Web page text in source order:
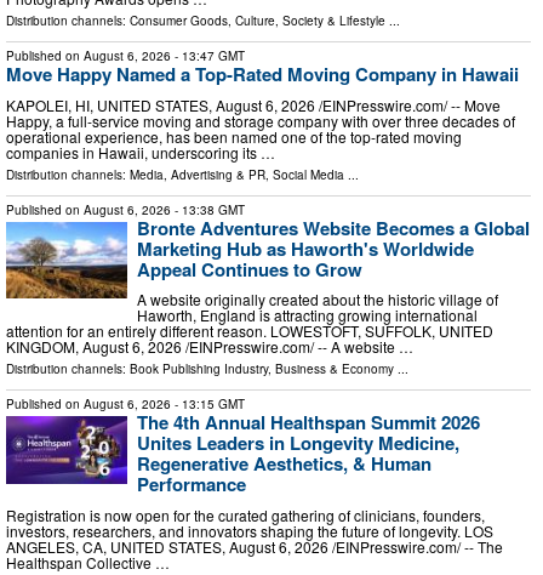
Distribution channels: Consumer Goods, Culture, Society & Lifestyle ...
Published on August 6, 2026 - 13:47 GMT
Move Happy Named a Top-Rated Moving Company in Hawaii
KAPOLEI, HI, UNITED STATES, August 6, 2026 /⁨EINPresswire.com⁩/ -- Move
Happy, a full-service moving and storage company with over three decades of
operational experience, has been named one of the top-rated moving
companies in Hawaii, underscoring its …
Distribution channels: Media, Advertising & PR, Social Media ...
Published on August 6, 2026 - 13:38 GMT
Bronte Adventures Website Becomes a Global
Marketing Hub as Haworth's Worldwide
Appeal Continues to Grow
A website originally created about the historic village of
Haworth, England is attracting growing international
attention for an entirely different reason. LOWESTOFT, SUFFOLK, UNITED
KINGDOM, August 6, 2026 /⁨EINPresswire.com⁩/ -- A website …
Distribution channels: Book Publishing Industry, Business & Economy ...
Published on August 6, 2026 - 13:15 GMT
The 4th Annual Healthspan Summit 2026
Unites Leaders in Longevity Medicine,
Regenerative Aesthetics, & Human
Performance
Registration is now open for the curated gathering of clinicians, founders,
investors, researchers, and innovators shaping the future of longevity. LOS
ANGELES, CA, UNITED STATES, August 6, 2026 /⁨EINPresswire.com⁩/ -- The
Healthspan Collective …